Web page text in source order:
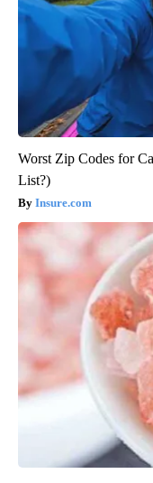
Worst Zip Codes for
List?)
Insure.com